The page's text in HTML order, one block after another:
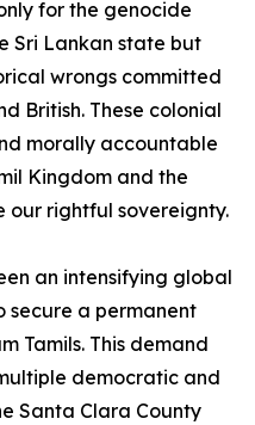
for the genocide
Sri Lankan state but
wrongs committed
British. These colonial
morally accountable
Kingdom and the
our rightful sovereignty.
an intensifying global
secure a permanent
Tamils. This demand
democratic and
Santa Clara County